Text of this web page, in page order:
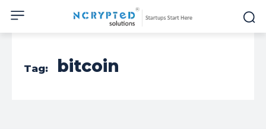
Tag: bitcoin